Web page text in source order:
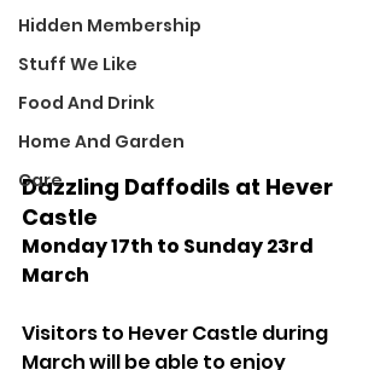
Hidden Membership
Stuff We Like
Food And Drink
Home And Garden
Care
Dazzling Daffodils at Hever
Castle
Monday 17th to Sunday 23rd
March
Visitors to Hever Castle during
March will be able to enjoy